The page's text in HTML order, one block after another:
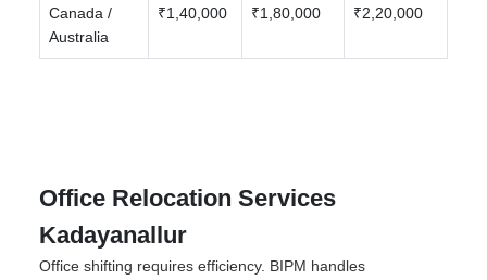
Canada /
Australia
₹1,40,000
₹1,80,000
₹2,20,000
Office Relocation Services
Kadayanallur
Office shifting requires efficiency. BIPM handles